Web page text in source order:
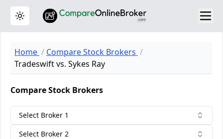
Toggle theme
Home
Compare Stock Brokers
Tradeswift vs. Sykes Ray
Compare Stock Brokers
Select Broker 1
Select Broker 2